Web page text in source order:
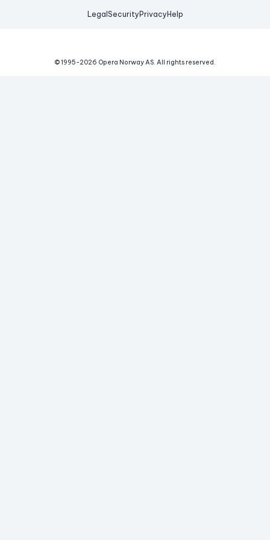
Legal Security Privacy Help
© 1995-2026 Opera Norway AS. All rights reserved.